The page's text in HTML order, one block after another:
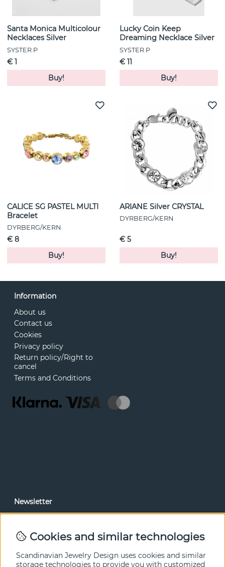
Santa Monica Multicolour
Necklaces Silver
SYSTER P
€ 1
Buy!
Lucky Coin Keep
Dreaming Necklace Silver
SYSTER P
€ 11
Buy!
CALICE SG PASTEL MULTI
Bracelet
DYRBERG/KERN
€ 8
Buy!
ARIANE Silver CRYSTAL
DYRBERG/KERN
€ 5
Buy!
Information
About us
Contact us
Cookies
Privacy policy
Return policy/Right to
cancel
Terms and Conditions
Newsletter
Cookies and similar technologies
Scandinavian Jewelry Design uses cookies and similar
storage technologies to provide you with customized